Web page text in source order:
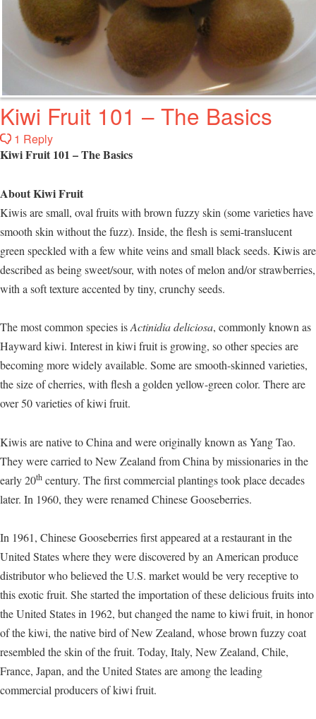
Kiwi Fruit 101 – The Basics
1 Reply
Kiwi Fruit 101 – The Basics
About Kiwi Fruit
Kiwis are small, oval fruits with brown fuzzy skin (some varieties have
smooth skin without the fuzz). Inside, the flesh is semi-translucent
green speckled with a few white veins and small black seeds. Kiwis are
described as being sweet/sour, with notes of melon and/or strawberries,
with a soft texture accented by tiny, crunchy seeds.
The most common species isActinidia deliciosa, commonly known as
Hayward kiwi. Interest in kiwi fruit is growing, so other species are
becoming more widely available. Some are smooth-skinned varieties,
the size of cherries, with flesh a golden yellow-green color. There are
over 50 varieties of kiwi fruit.
Kiwis are native to China and were originally known as Yang Tao.
They were carried to New Zealand from China by missionaries in the
early 20th century. The first commercial plantings took place decades
later. In 1960, they were renamed Chinese Gooseberries.
In 1961, Chinese Gooseberries first appeared at a restaurant in the
United States where they were discovered by an American produce
distributor who believed the U.S. market would be very receptive to
this exotic fruit. She started the importation of these delicious fruits into
the United States in 1962, but changed the name to kiwi fruit, in honor
of the kiwi, the native bird of New Zealand, whose brown fuzzy coat
resembled the skin of the fruit. Today, Italy, New Zealand, Chile,
France, Japan, and the United States are among the leading
commercial producers of kiwi fruit.